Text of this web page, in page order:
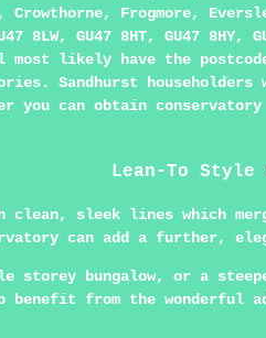
Crowthorne, Frogmore,
GU47 8HT, GU47 8HY,
most likely have the
Sandhurst
you can obtain
Lean-To Style
clean, sleek lines which
can add a further,
storey bungalow, or a
benefit from the wonderful